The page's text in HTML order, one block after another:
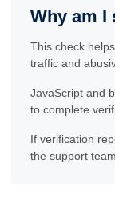
Why am I
This check
traffic and
JavaScript and
to complete
If verification
the support